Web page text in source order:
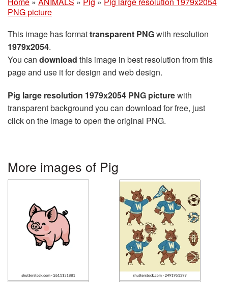
PNG picture
This image has formattransparent PNGwith resolution
1979x2054.
You can download this image in best resolution from this
page and use it for design and web design.
Pig large resolution 1979x2054 PNG picturewith
transparent background you can download for free, just
click on the image to open the original PNG.
More images of Pig